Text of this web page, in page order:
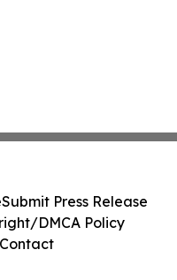
Submit Press Release
DMCA Policy
Contact